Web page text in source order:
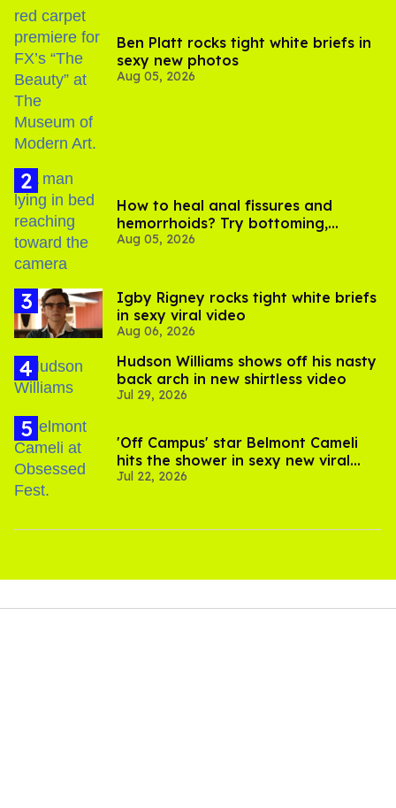
Ben Platt rocks tight white briefs in
sexy new photos
Aug 05, 2026
How to heal anal fissures and
hemorrhoids? Try bottoming,
experts say
Aug 05, 2026
​Igby Rigney rocks tight white briefs
in sexy viral video
Aug 06, 2026
Hudson Williams shows off his nasty
back arch in new shirtless video
Jul 29, 2026
'Off Campus' star Belmont Cameli
hits the shower in sexy new viral
video
Jul 22, 2026